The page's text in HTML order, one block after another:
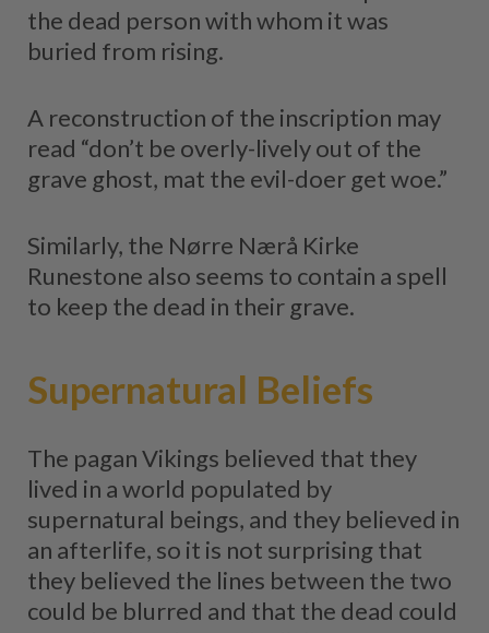
the dead person with whom it was
buried from rising.
A reconstruction of the inscription may
read “don’t be overly-lively out of the
grave ghost, mat the evil-doer get woe.”
Similarly, the Nørre Nærå Kirke
Runestone also seems to contain a spell
to keep the dead in their grave.
Supernatural Beliefs
The pagan Vikings believed that they
lived in a world populated by
supernatural beings, and they believed in
an afterlife, so it is not surprising that
they believed the lines between the two
could be blurred and that the dead could